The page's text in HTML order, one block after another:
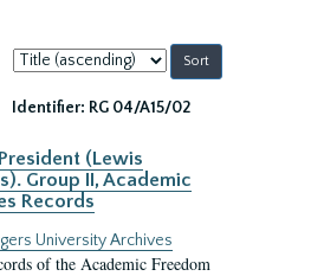
Sort
by:
Identifier: RG 04/A15/02
(Lewis
Group II, Academic
Records
University Archives
of the Academic Freedom